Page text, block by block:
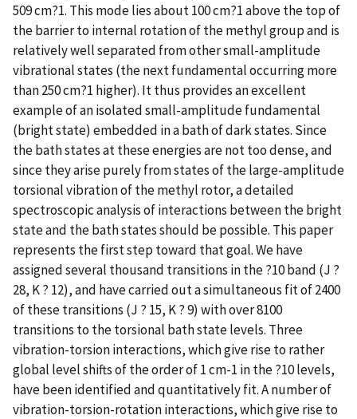
509 cm?1. This mode lies about 100 cm?1 above the top of
the barrier to internal rotation of the methyl group and is
relatively well separated from other small-amplitude
vibrational states (the next fundamental occurring more
than 250 cm?1 higher). It thus provides an excellent
example of an isolated small-amplitude fundamental
(bright state) embedded in a bath of dark states. Since
the bath states at these energies are not too dense, and
since they arise purely from states of the large-amplitude
torsional vibration of the methyl rotor, a detailed
spectroscopic analysis of interactions between the bright
state and the bath states should be possible. This paper
represents the first step toward that goal. We have
assigned several thousand transitions in the ?10 band (J ?
28, K ? 12), and have carried out a simultaneous fit of 2400
of these transitions (J ? 15, K ? 9) with over 8100
transitions to the torsional bath state levels. Three
vibration-torsion interactions, which give rise to rather
global level shifts of the order of 1 cm-1 in the ?10 levels,
have been identified and quantitatively fit. A number of
vibration-torsion-rotation interactions, which give rise to